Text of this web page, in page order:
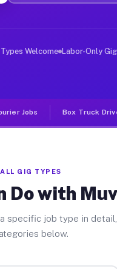
FL
in cities like
Welcome Labor-Only
Jobs Box Truck
ALL GIG TYPES
Do with
specific job type in
below.